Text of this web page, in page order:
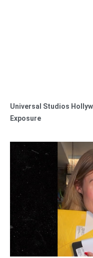
Universal Studios
Exposure